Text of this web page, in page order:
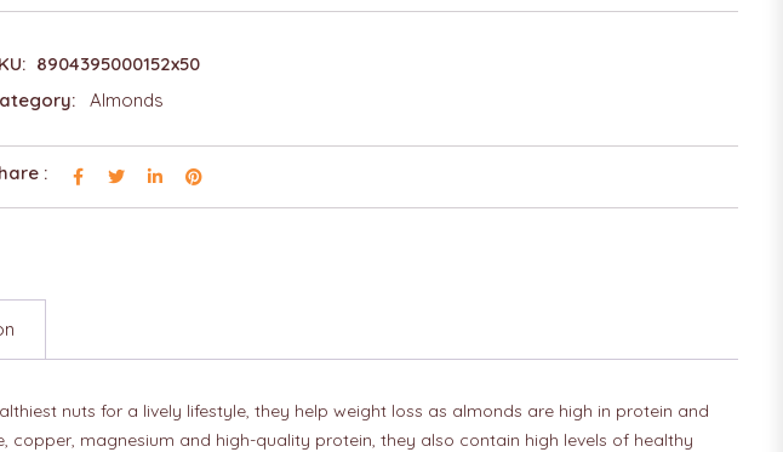
8904395000152x50
Almonds
:
nuts for a lively lifestyle, they help weight loss as almonds are high in protein and
magnesium and high-quality protein, they also contain high levels of healthy